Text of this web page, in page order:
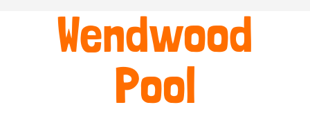
Wendwood
Pool